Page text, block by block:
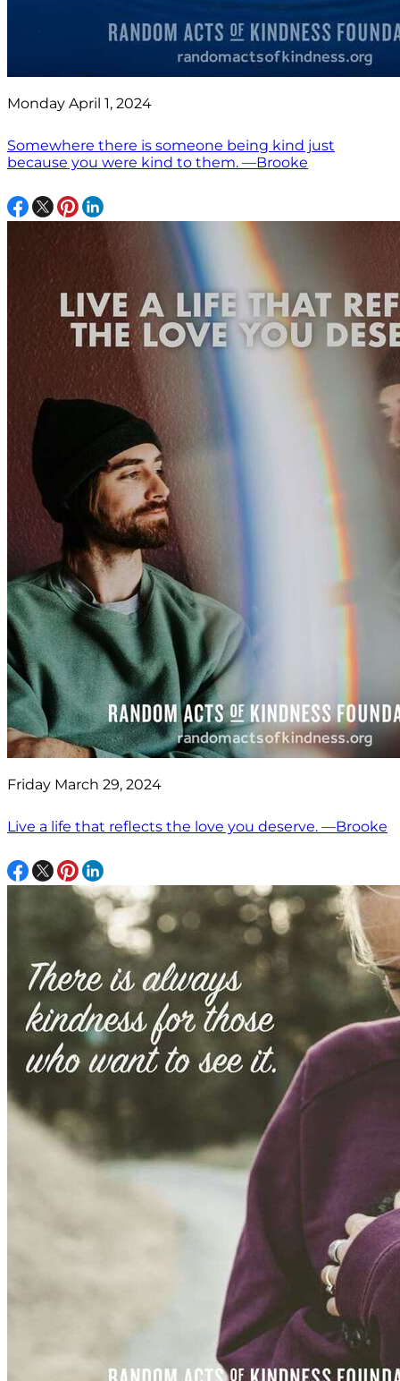
Monday April 1, 2024
Somewhere there is someone being kind just
because you were kind to them. —Brooke
Friday March 29, 2024
Live a life that reflects the love you deserve. —Brooke